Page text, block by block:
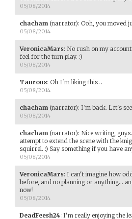
05/08/2014
chacham (narrator): Ooh, you moved
05/08/2014
VeronicaMars: No rush on my
feel for the turn play. :)
05/08/2014
Taurous: Oh I'm liking this ..
05/08/2014
chacham (narrator): I'm back. Let's
05/08/2014
chacham (narrator): Nice writing,
attempt to extend the scene with the
squirrel. :) Say something if you have
05/08/2014
VeronicaMars: I can't imagine how
before, and no planning or anything...
now!
05/08/2014
DeadFeesh24: I'm really enjoying the